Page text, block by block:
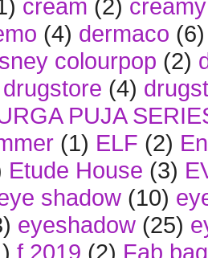
cream (2)
(4) dermaco (6)
colourpop (2)
drugstore (4)
PUJA
(1) ELF (2)
Etude House (3)
shadow (10)
eyeshadow (25)
f 2019 (2) Fab bag